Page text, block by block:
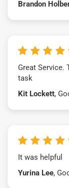
Brandon
Great Service.
task
Kit Lockett,
It was helpful
Yurina Lee,